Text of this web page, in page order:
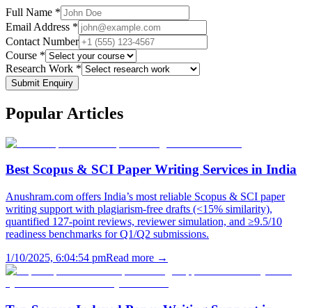
Full Name *
Email Address *
Contact Number
Course *
Research Work *
Submit Enquiry
Popular Articles
Best Scopus & SCI Paper Writing Services in India
Anushram.com offers India’s most reliable Scopus & SCI paper
writing support with plagiarism-free drafts (<15% similarity),
quantified 127-point reviews, reviewer simulation, and ≥9.5/10
readiness benchmarks for Q1/Q2 submissions.
1/10/2025, 6:04:54 pmRead more →